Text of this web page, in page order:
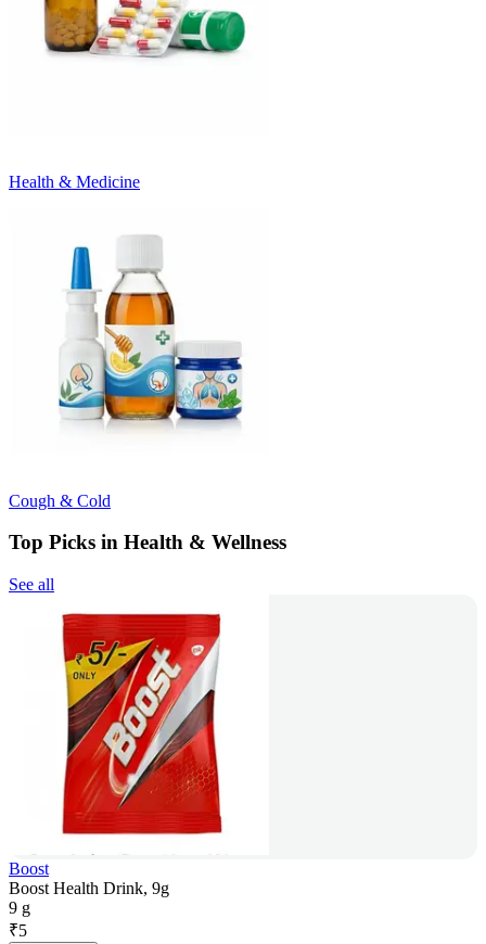
Health & Medicine
Cough & Cold
Top Picks in Health & Wellness
See all
Boost
Boost Health Drink, 9g
9 g
₹5